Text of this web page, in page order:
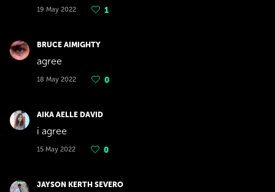
19 May 2022 1
BRUCE AIMIGHTY
agree
18 May 2022 0
AIKA AELLE DAVID
i agree
15 May 2022 0
JAYSON KERTH SEVERO